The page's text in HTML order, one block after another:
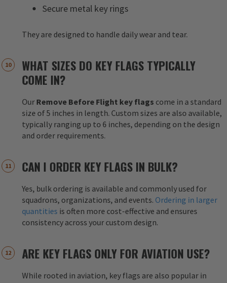
Secure metal key rings
They are designed to handle daily wear and tear.
WHAT SIZES DO KEY FLAGS TYPICALLY
COME IN?
Our Remove Before Flight key flags come in a standard
size of 5 inches in length. Custom sizes are also available,
typically ranging up to 6 inches, depending on the design
and order requirements.
CAN I ORDER KEY FLAGS IN BULK?
Yes, bulk ordering is available and commonly used for
squadrons, organizations, and events. Ordering in larger
quantities is often more cost-effective and ensures
consistency across your custom design.
ARE KEY FLAGS ONLY FOR AVIATION USE?
While rooted in aviation, key flags are also popular in